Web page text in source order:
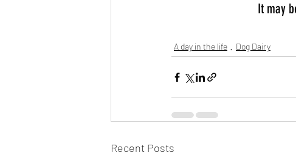
It may
A day in the life Dog Dairy
Recent Posts